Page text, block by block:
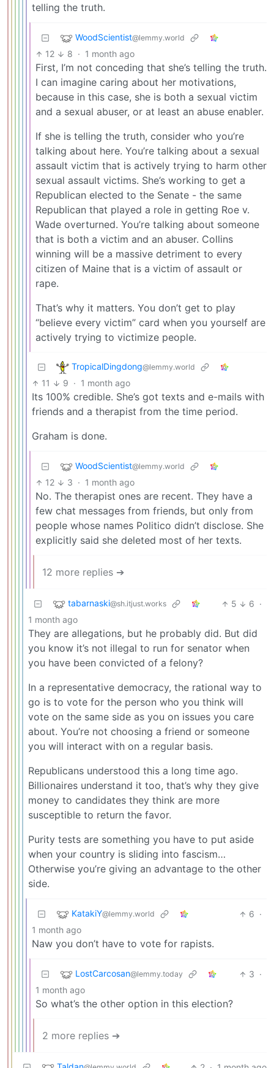
telling the truth.
WoodScientist@lemmy.world
12 8 · 1 month ago
First, I’m not conceding that she’s telling the truth.
I can imagine caring about her motivations,
because in this case, she is both a sexual victim
and a sexual abuser, or at least an abuse enabler.
If she is telling the truth, consider who you’re
talking about here. You’re talking about a sexual
assault victim that is actively trying to harm other
sexual assault victims. She’s working to get a
Republican elected to the Senate - the same
Republican that played a role in getting Roe v.
Wade overturned. You’re talking about someone
that is both a victim and an abuser. Collins
winning will be a massive detriment to every
citizen of Maine that is a victim of assault or
rape.
That’s why it matters. You don’t get to play
“believe every victim” card when you yourself are
actively trying to victimize people.
TropicalDingdong@lemmy.world
11 9 · 1 month ago
Its 100% credible. She’s got texts and e-mails with
friends and a therapist from the time period.
Graham is done.
WoodScientist@lemmy.world
12 3 · 1 month ago
No. The therapist ones are recent. They have a
few chat messages from friends, but only from
people whose names Politico didn’t disclose. She
explicitly said she deleted most of her texts.
12 more replies ➔
tabarnaski@sh.itjust.works 5 6 ·
1 month ago
They are allegations, but he probably did. But did
you know it’s not illegal to run for senator when
you have been convicted of a felony?
In a representative democracy, the rational way to
go is to vote for the person who you think will
vote on the same side as you on issues you care
about. You’re not choosing a friend or someone
you will interact with on a regular basis.
Republicans understood this a long time ago.
Billionaires understand it too, that’s why they give
money to candidates they think are more
susceptible to return the favor.
Purity tests are something you have to put aside
when your country is sliding into fascism…
Otherwise you’re giving an advantage to the other
side.
KatakiY@lemmy.world 6 ·
1 month ago
Naw you don’t have to vote for rapists.
LostCarcosan@lemmy.today 3 ·
1 month ago
So what’s the other option in this election?
2 more replies ➔